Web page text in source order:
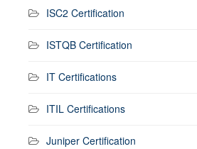
ISC2 Certification
ISTQB Certification
IT Certifications
ITIL Certifications
Juniper Certification